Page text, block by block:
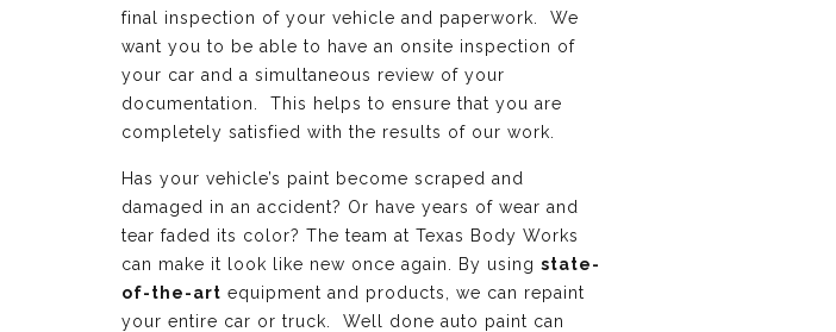
final inspection of your vehicle and paperwork. We
want you to be able to have an onsite inspection of
your car and a simultaneous review of your
documentation. This helps to ensure that you are
completely satisfied with the results of our work.
Has your vehicle’s paint become scraped and
damaged in an accident? Or have years of wear and
tear faded its color? The team at Texas Body Works
can make it look like new once again. By using state-
of-the-art equipment and products, we can repaint
your entire car or truck. Well done auto paint can